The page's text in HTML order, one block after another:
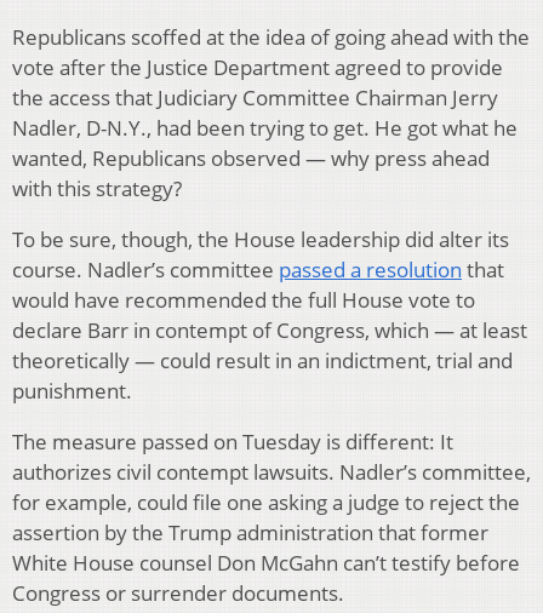
Republicans scoffed at the idea of going ahead with the
vote after the Justice Department agreed to provide
the access that Judiciary Committee Chairman Jerry
Nadler, D-N.Y., had been trying to get. He got what he
wanted, Republicans observed — why press ahead
with this strategy?
To be sure, though, the House leadership did alter its
course. Nadler’s committee passed a resolution that
would have recommended the full House vote to
declare Barr in contempt of Congress, which — at least
theoretically — could result in an indictment, trial and
punishment.
The measure passed on Tuesday is different: It
authorizes civil contempt lawsuits. Nadler’s committee,
for example, could file one asking a judge to reject the
assertion by the Trump administration that former
White House counsel Don McGahn can’t testify before
Congress or surrender documents.